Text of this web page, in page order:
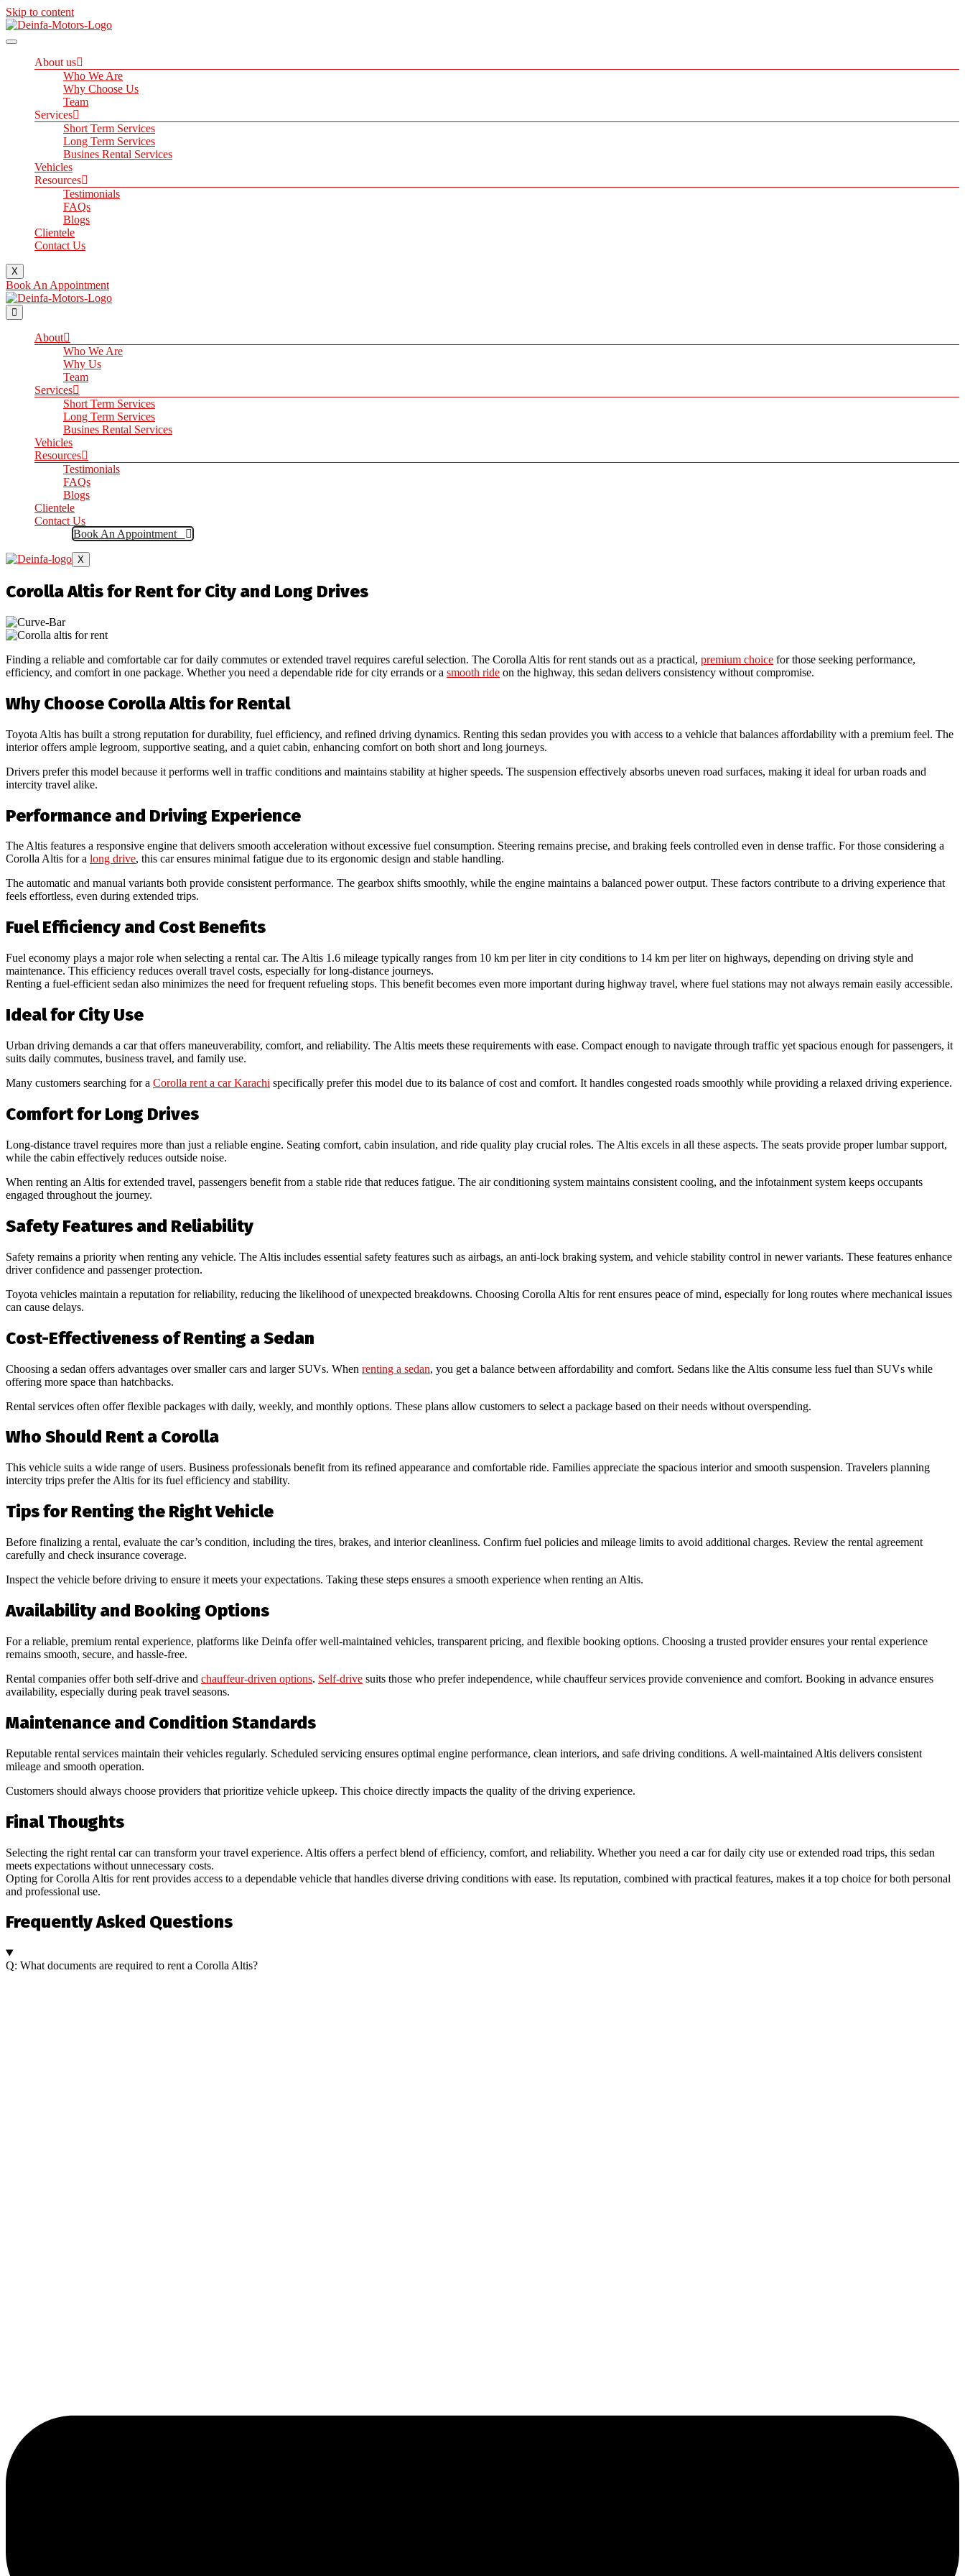
Skip to content
About us
Who We Are
Why Choose Us
Team
Services
Short Term Services
Long Term Services
Busines Rental Services
Vehicles
Resources
Testimonials
FAQs
Blogs
Clientele
Contact Us
X
Book An Appointment
About
Who We Are
Why Us
Team
Services
Short Term Services
Long Term Services
Busines Rental Services
Vehicles
Resources
Testimonials
FAQs
Blogs
Clientele
Contact Us
Book An Appointment
X
Corolla Altis for Rent for City and Long Drives
Finding a reliable and comfortable car for daily commutes or extended travel requires careful selection. The Corolla Altis for rent stands out as a practical, premium choice for those seeking performance,
efficiency, and comfort in one package. Whether you need a dependable ride for city errands or a smooth ride on the highway, this sedan delivers consistency without compromise.
Why Choose Corolla Altis for Rental
Toyota Altis has built a strong reputation for durability, fuel efficiency, and refined driving dynamics. Renting this sedan provides you with access to a vehicle that balances affordability with a premium feel. The
interior offers ample legroom, supportive seating, and a quiet cabin, enhancing comfort on both short and long journeys.
Drivers prefer this model because it performs well in traffic conditions and maintains stability at higher speeds. The suspension effectively absorbs uneven road surfaces, making it ideal for urban roads and
intercity travel alike.
Performance and Driving Experience
The Altis features a responsive engine that delivers smooth acceleration without excessive fuel consumption. Steering remains precise, and braking feels controlled even in dense traffic. For those considering a
Corolla Altis for a long drive, this car ensures minimal fatigue due to its ergonomic design and stable handling.
The automatic and manual variants both provide consistent performance. The gearbox shifts smoothly, while the engine maintains a balanced power output. These factors contribute to a driving experience that
feels effortless, even during extended trips.
Fuel Efficiency and Cost Benefits
Fuel economy plays a major role when selecting a rental car. The Altis 1.6 mileage typically ranges from 10 km per liter in city conditions to 14 km per liter on highways, depending on driving style and
maintenance. This efficiency reduces overall travel costs, especially for long-distance journeys.
Renting a fuel-efficient sedan also minimizes the need for frequent refueling stops. This benefit becomes even more important during highway travel, where fuel stations may not always remain easily accessible.
Ideal for City Use
Urban driving demands a car that offers maneuverability, comfort, and reliability. The Altis meets these requirements with ease. Compact enough to navigate through traffic yet spacious enough for passengers, it
suits daily commutes, business travel, and family use.
Many customers searching for a Corolla rent a car Karachi specifically prefer this model due to its balance of cost and comfort. It handles congested roads smoothly while providing a relaxed driving experience.
Comfort for Long Drives
Long-distance travel requires more than just a reliable engine. Seating comfort, cabin insulation, and ride quality play crucial roles. The Altis excels in all these aspects. The seats provide proper lumbar support,
while the cabin effectively reduces outside noise.
When renting an Altis for extended travel, passengers benefit from a stable ride that reduces fatigue. The air conditioning system maintains consistent cooling, and the infotainment system keeps occupants
engaged throughout the journey.
Safety Features and Reliability
Safety remains a priority when renting any vehicle. The Altis includes essential safety features such as airbags, an anti-lock braking system, and vehicle stability control in newer variants. These features enhance
driver confidence and passenger protection.
Toyota vehicles maintain a reputation for reliability, reducing the likelihood of unexpected breakdowns. Choosing Corolla Altis for rent ensures peace of mind, especially for long routes where mechanical issues
can cause delays.
Cost-Effectiveness of Renting a Sedan
Choosing a sedan offers advantages over smaller cars and larger SUVs. When renting a sedan, you get a balance between affordability and comfort. Sedans like the Altis consume less fuel than SUVs while
offering more space than hatchbacks.
Rental services often offer flexible packages with daily, weekly, and monthly options. These plans allow customers to select a package based on their needs without overspending.
Who Should Rent a Corolla
This vehicle suits a wide range of users. Business professionals benefit from its refined appearance and comfortable ride. Families appreciate the spacious interior and smooth suspension. Travelers planning
intercity trips prefer the Altis for its fuel efficiency and stability.
Tips for Renting the Right Vehicle
Before finalizing a rental, evaluate the car’s condition, including the tires, brakes, and interior cleanliness. Confirm fuel policies and mileage limits to avoid additional charges. Review the rental agreement
carefully and check insurance coverage.
Inspect the vehicle before driving to ensure it meets your expectations. Taking these steps ensures a smooth experience when renting an Altis.
Availability and Booking Options
For a reliable, premium rental experience, platforms like Deinfa offer well-maintained vehicles, transparent pricing, and flexible booking options. Choosing a trusted provider ensures your rental experience
remains smooth, secure, and hassle-free.
Rental companies offer both self-drive and chauffeur-driven options. Self-drive suits those who prefer independence, while chauffeur services provide convenience and comfort. Booking in advance ensures
availability, especially during peak travel seasons.
Maintenance and Condition Standards
Reputable rental services maintain their vehicles regularly. Scheduled servicing ensures optimal engine performance, clean interiors, and safe driving conditions. A well-maintained Altis delivers consistent
mileage and smooth operation.
Customers should always choose providers that prioritize vehicle upkeep. This choice directly impacts the quality of the driving experience.
Final Thoughts
Selecting the right rental car can transform your travel experience. Altis offers a perfect blend of efficiency, comfort, and reliability. Whether you need a car for daily city use or extended road trips, this sedan
meets expectations without unnecessary costs.
Opting for Corolla Altis for rent provides access to a dependable vehicle that handles diverse driving conditions with ease. Its reputation, combined with practical features, makes it a top choice for both personal
and professional use.
Frequently Asked Questions
Q: What documents are required to rent a Corolla Altis?